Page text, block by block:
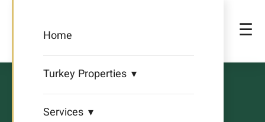
Home
Turkey Properties
Services
☰